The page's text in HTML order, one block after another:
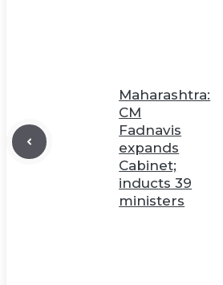
Maharashtra:
CM
Fadnavis
expands
Cabinet;
inducts 39
ministers